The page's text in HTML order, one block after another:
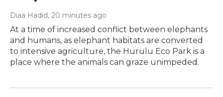
Diaa Hadid, 20 minutes ago
At a time of increased conflict between elephants
and humans, as elephant habitats are converted
to intensive agriculture, the Hurulu Eco Park is a
place where the animals can graze unimpeded.